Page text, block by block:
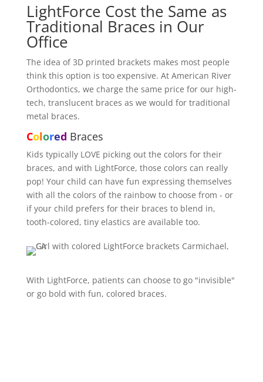
LightForce Cost the Same as
Traditional Braces in Our
Office
The idea of 3D printed brackets makes most people
think this option is too expensive. At American River
Orthodontics, we charge the same price for our high-
tech, translucent braces as we would for traditional
metal braces.
Colored Braces
Kids typically LOVE picking out the colors for their
braces, and with LightForce, those colors can really
pop! Your child can have fun expressing themselves
with all the colors of the rainbow to choose from - or
if your child prefers for their braces to blend in,
tooth-colored, tiny elastics are available too.
With LightForce, patients can choose to go "invisible"
or go bold with fun, colored braces.